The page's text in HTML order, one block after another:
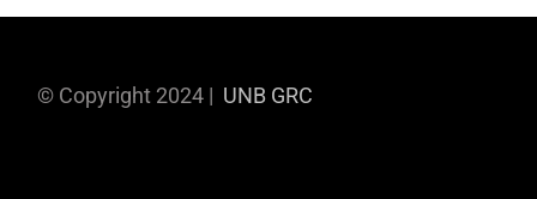
© Copyright 2024 | UNB GRC